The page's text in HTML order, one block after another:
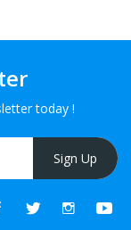
today !
Sign Up